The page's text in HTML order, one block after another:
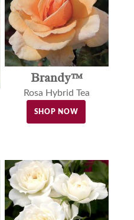
Brandy™
Rosa Hybrid Tea
SHOP NOW